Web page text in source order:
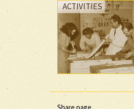
ACTIVITIES
Share page